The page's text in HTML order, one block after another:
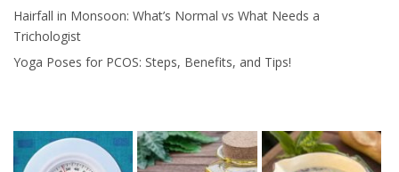
Hairfall in Monsoon: What’s Normal vs What Needs a
Trichologist
Yoga Poses for PCOS: Steps, Benefits, and Tips!